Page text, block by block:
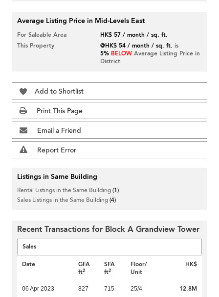
Average Listing Price in Mid-Levels East
For Saleable Area
HK$ 57 / month / sq. ft.
This Property
@HK$ 54 / month / sq. ft. is
5% BELOW Average Listing Price in
District
Add to Shortlist
Print This Page
Email a Friend
Report Error
Listings in Same Building
Rental Listings in the Same Building(1)
Sales Listings in the Same Building(4)
Recent Transactions for Block A Grandview Tower
Sales
Date
GFA
ft2
SFA
ft2
Floor/
Unit
HK$
06 Apr 2023 827 715 25/4 12.8M